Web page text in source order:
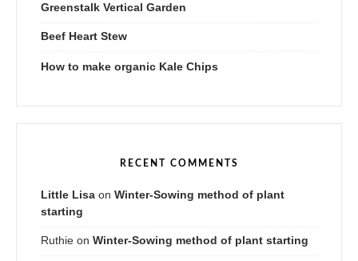
Greenstalk Vertical Garden
Beef Heart Stew
How to make organic Kale Chips
RECENT COMMENTS
Little Lisa on Winter-Sowing method of plant
starting
Ruthie on Winter-Sowing method of plant starting